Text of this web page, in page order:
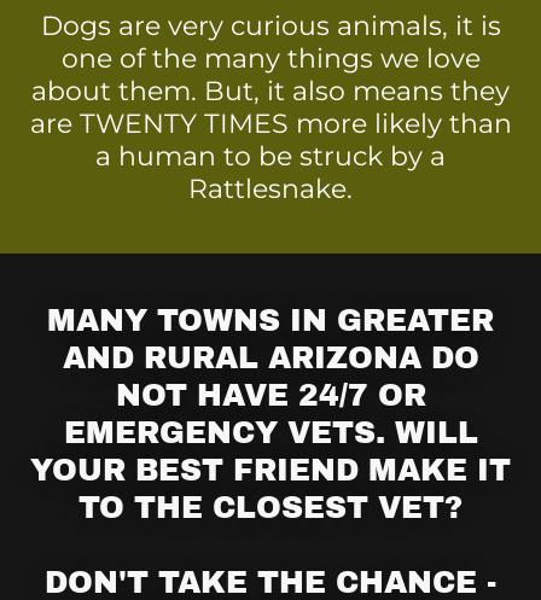
Dogs are very curious animals, it is
one of the many things we love
about them. But, it also means they
are TWENTY TIMES more likely than
a human to be struck by a
Rattlesnake.
MANY TOWNS IN GREATER
AND RURAL ARIZONA DO
NOT HAVE 24/7 OR
EMERGENCY VETS. WILL
YOUR BEST FRIEND MAKE IT
TO THE CLOSEST VET?
DON'T TAKE THE CHANCE -